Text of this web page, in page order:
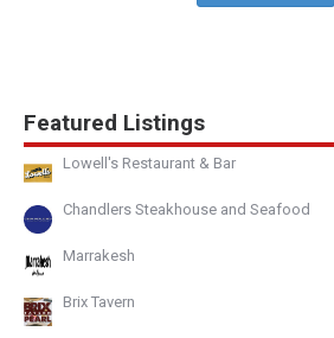
Featured Listings
Lowell's Restaurant & Bar
Chandlers Steakhouse and Seafood
Marrakesh
Brix Tavern